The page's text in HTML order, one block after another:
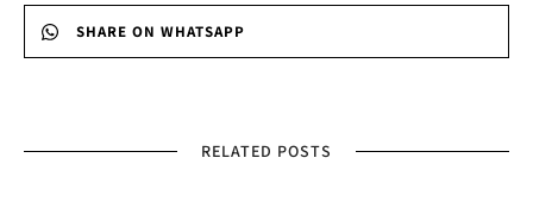
SHARE ON WHATSAPP
RELATED POSTS